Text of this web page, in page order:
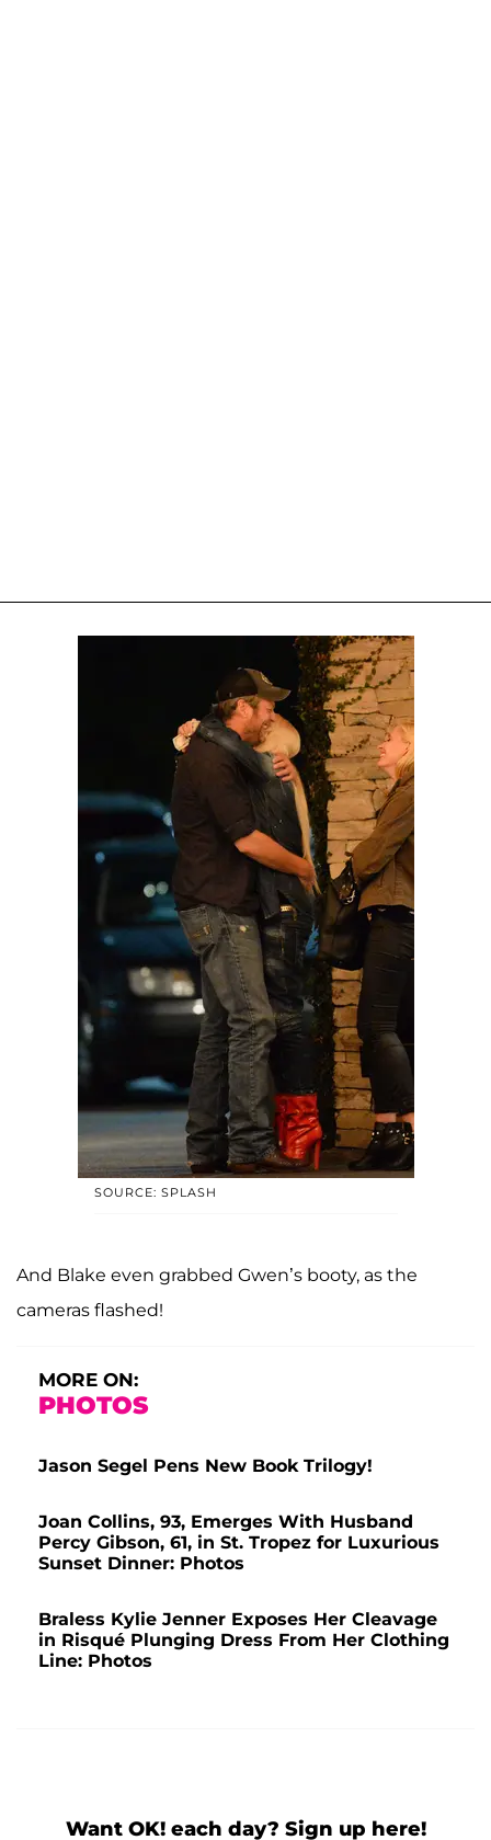
SOURCE: SPLASH
And Blake even grabbed Gwen’s booty, as the
cameras flashed!
MORE ON:
PHOTOS
Jason Segel Pens New Book Trilogy!
Joan Collins, 93, Emerges With Husband
Percy Gibson, 61, in St. Tropez for Luxurious
Sunset Dinner: Photos
Braless Kylie Jenner Exposes Her Cleavage
in Risqué Plunging Dress From Her Clothing
Line: Photos
Want OK! each day? Sign up here!